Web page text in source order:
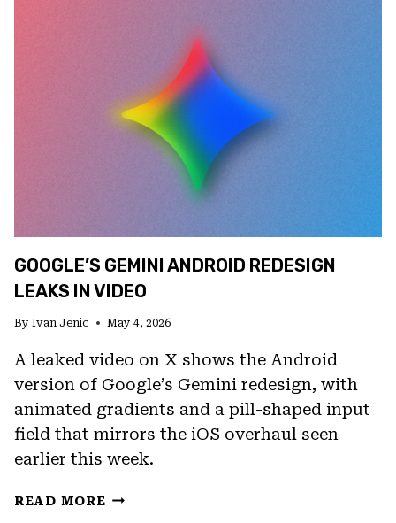
PIXEL
DEVICES
WITH
DISPLAY
GOOGLE’S GEMINI ANDROID REDESIGN
LEAKS IN VIDEO
By Ivan Jenic May 4, 2026
A leaked video on X shows the Android
version of Google’s Gemini redesign, with
animated gradients and a pill-shaped input
field that mirrors the iOS overhaul seen
earlier this week.
READ MORE GOOGLE’S